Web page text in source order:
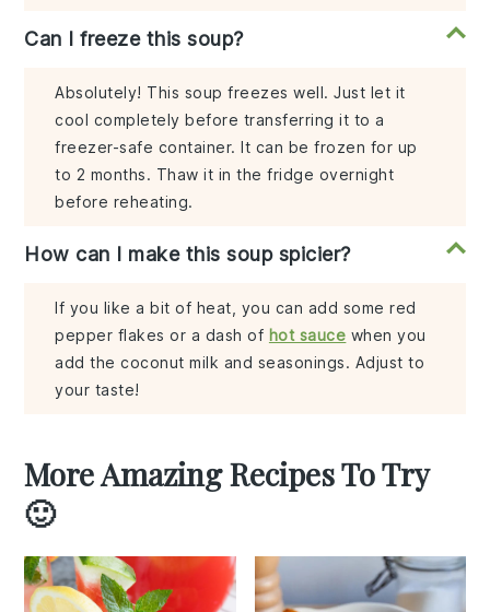
Can I freeze this soup?
Absolutely! This soup freezes well. Just let it
cool completely before transferring it to a
freezer-safe container. It can be frozen for up
to 2 months. Thaw it in the fridge overnight
before reheating.
How can I make this soup spicier?
If you like a bit of heat, you can add some red
pepper flakes or a dash of hot sauce when you
add the coconut milk and seasonings. Adjust to
your taste!
More Amazing Recipes To Try
🙂